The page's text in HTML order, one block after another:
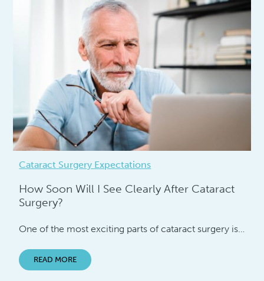
Cataract Surgery Expectations
How Soon Will I See Clearly After Cataract
Surgery?
One of the most exciting parts of cataract surgery is…
READ MORE